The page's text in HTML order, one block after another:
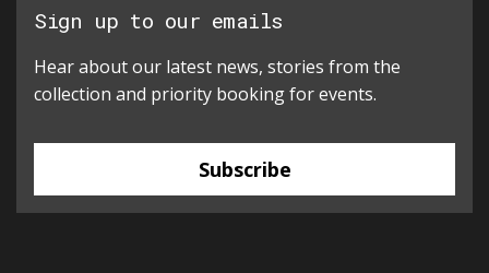
Sign up to our emails
Hear about our latest news, stories from the
collection and priority booking for events.
Subscribe